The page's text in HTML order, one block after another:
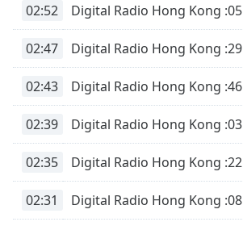
02:52 Digital Radio Hong Kong :05
02:47 Digital Radio Hong Kong :29
02:43 Digital Radio Hong Kong :46
02:39 Digital Radio Hong Kong :03
02:35 Digital Radio Hong Kong :22
02:31 Digital Radio Hong Kong :08